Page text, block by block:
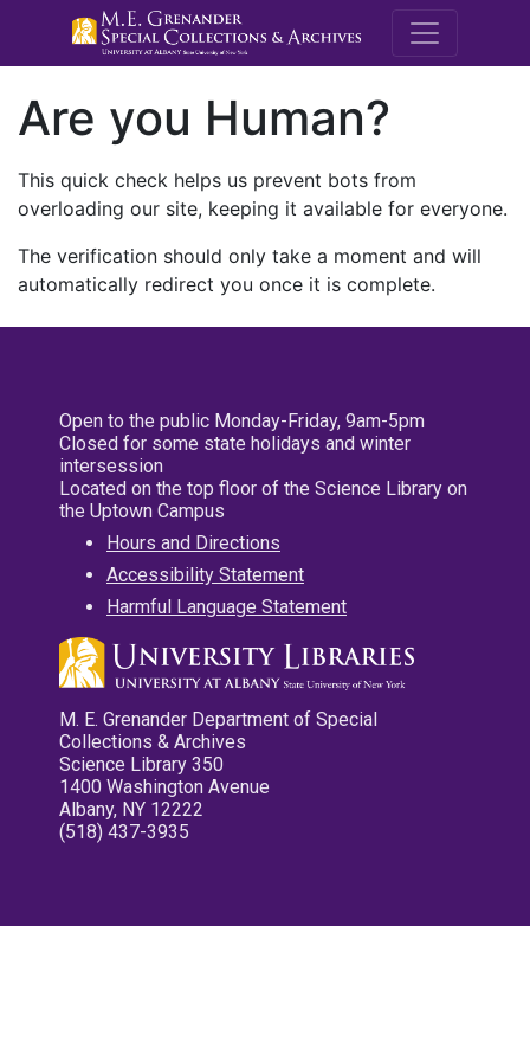
M.E.
Are you Human?
This quick check helps us prevent bots from
overloading our site, keeping it available for everyone.
The verification should only take a moment and will
automatically redirect you once it is complete.
Open to the public Monday-Friday, 9am-5pm
Closed for some state holidays and winter
intersession
Located on the top floor of the Science Library on
the Uptown Campus
Hours and Directions
Accessibility Statement
Harmful Language Statement
M. E. Grenander Department of Special
Collections & Archives
Science Library 350
1400 Washington Avenue
Albany, NY 12222
(518) 437-3935